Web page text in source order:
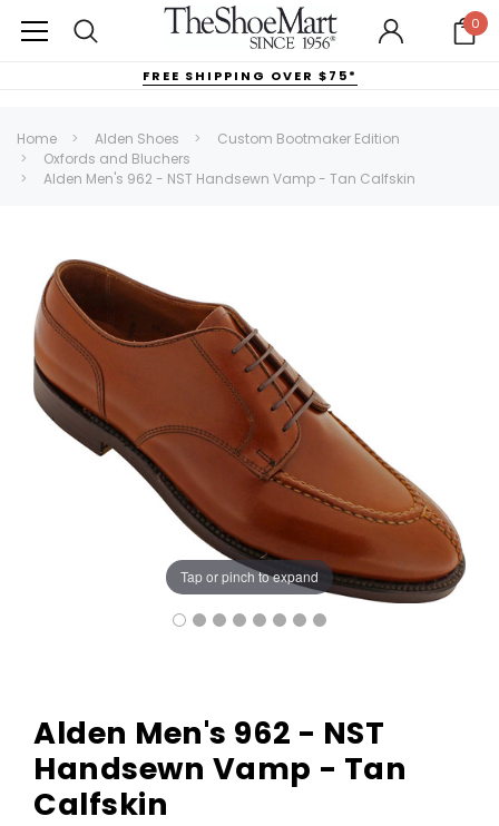
0
FREE SHIPPING OVER $75*
Home Alden Shoes
Custom Bootmaker Edition
Oxfords and Bluchers
Alden Men's 962 - NST Handsewn Vamp - Tan Calfskin
Tap or pinch to expand
Alden Men's 962 - NST
Handsewn Vamp - Tan
Calfskin